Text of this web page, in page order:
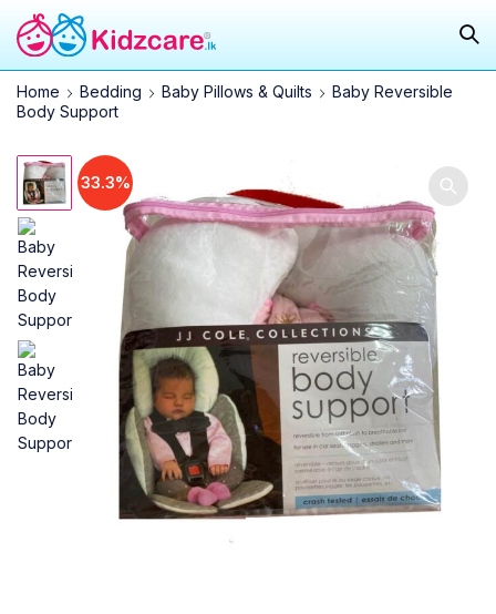
Home Bedding Baby Pillows & Quilts
Baby Reversible
Body Support
33.3%